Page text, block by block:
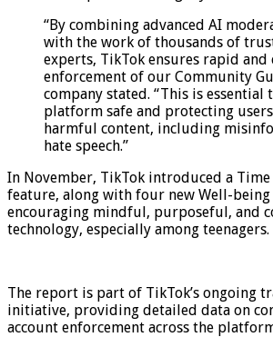
“By combining advanced AI
with the work of thousands of
experts, TikTok ensures rapid and
enforcement of our Community
company stated. “This is essential
platform safe and protecting
harmful content, including
hate speech.”
In November, TikTok introduced a
feature, along with four new Well-being
encouraging mindful, purposeful, and
technology, especially among teenagers.
The report is part of TikTok’s ongoing
initiative, providing detailed data on
account enforcement across the